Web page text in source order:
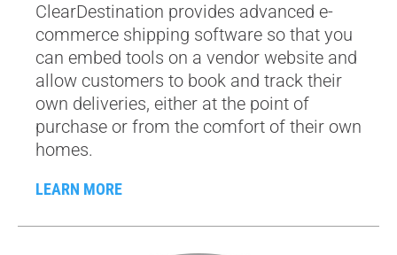
ClearDestination provides advanced e-
commerce shipping software so that you
can embed tools on a vendor website and
allow customers to book and track their
own deliveries, either at the point of
purchase or from the comfort of their own
homes.
LEARN MORE